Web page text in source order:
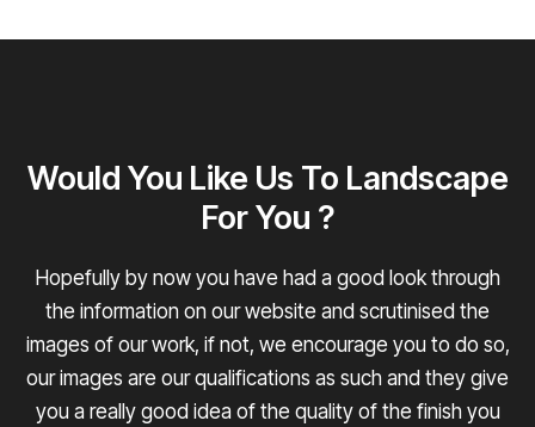
Would You Like Us To Landscape
For You ?
Hopefully by now you have had a good look through
the information on our website and scrutinised the
images of our work, if not, we encourage you to do so,
our images are our qualifications as such and they give
you a really good idea of the quality of the finish you